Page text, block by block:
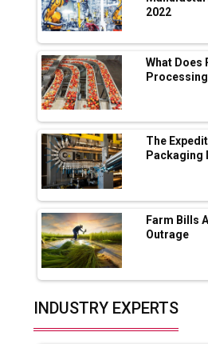
Servotech Renewable Wins
Solar Deal from Railways
Ashok Leyland to Roll Out
Lucknow Plant by August
MSSSL Plans New
Boost Output
Godrej Tooling Expands
Fast-Growing EV
India Emerges as Key Hub
Production
Union Budget 2025 Key
Top 10 Women Leaders
Manufacturing Landscape
2022
What Does
The
Packaging
Farm Bills
Outrage
INDUSTRY EXPERTS